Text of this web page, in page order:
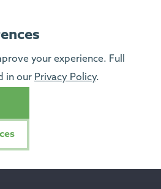
your experience. Full
in our Privacy Policy.